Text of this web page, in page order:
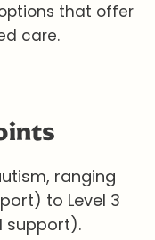
that offer
care.
ranging
to Level 3
support).